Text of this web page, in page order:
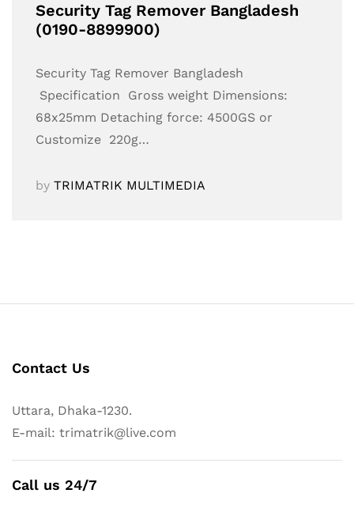
Security Tag Remover Bangladesh
(0190-8899900)
Security Tag Remover Bangladesh
Specification Gross weight Dimensions:
68x25mm Detaching force: 4500GS or
Customize 220g…
by TRIMATRIK MULTIMEDIA
Contact Us
Uttara, Dhaka-1230.
E-mail: trimatrik@live.com
Call us 24/7